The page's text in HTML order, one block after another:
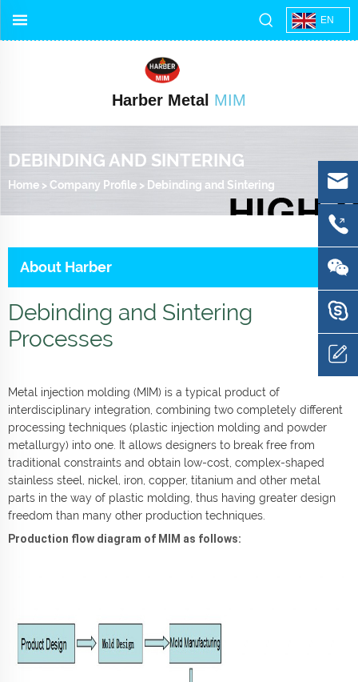
EN
Harber Metal MIM
DEBINDING AND SINTERING
Home > Company Profile > Debinding and Sintering
About Harber
Debinding and Sintering
Processes
Metal injection molding (MIM) is a typical product of
interdisciplinary integration, combining two completely different
processing techniques (plastic injection molding and powder
metallurgy) into one. It allows designers to break free from
traditional constraints and obtain low-cost, complex-shaped
stainless steel, nickel, iron, copper, titanium and other metal
parts in the way of plastic molding, thus having greater design
freedom than many other production techniques.
Production flow diagram of MIM as follows: